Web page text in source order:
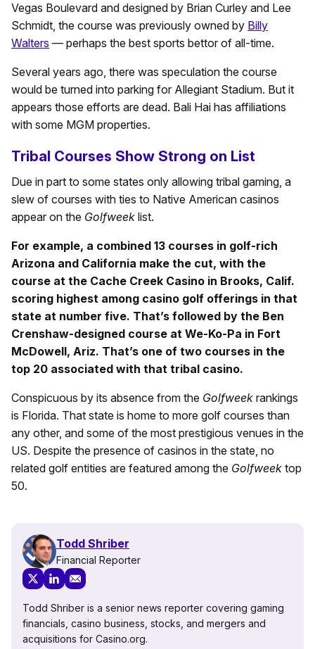
Vegas Boulevard and designed by Brian Curley and Lee
Schmidt, the course was previously owned by Billy
Walters — perhaps the best sports bettor of all-time.
Several years ago, there was speculation the course
would be turned into parking for Allegiant Stadium. But it
appears those efforts are dead. Bali Hai has affiliations
with some MGM properties.
Tribal Courses Show Strong on List
Due in part to some states only allowing tribal gaming, a
slew of courses with ties to Native American casinos
appear on the Golfweek list.
For example, a combined 13 courses in golf-rich
Arizona and California make the cut, with the
course at the Cache Creek Casino in Brooks, Calif.
scoring highest among casino golf offerings in that
state at number five. That’s followed by the Ben
Crenshaw-designed course at We-Ko-Pa in Fort
McDowell, Ariz. That’s one of two courses in the
top 20 associated with that tribal casino.
Conspicuous by its absence from the Golfweek rankings
is Florida. That state is home to more golf courses than
any other, and some of the most prestigious venues in the
US. Despite the presence of casinos in the state, no
related golf entities are featured among the Golfweek top
50.
Todd Shriber
Financial Reporter
Todd Shriber is a senior news reporter covering gaming
financials, casino business, stocks, and mergers and
acquisitions for Casino.org.